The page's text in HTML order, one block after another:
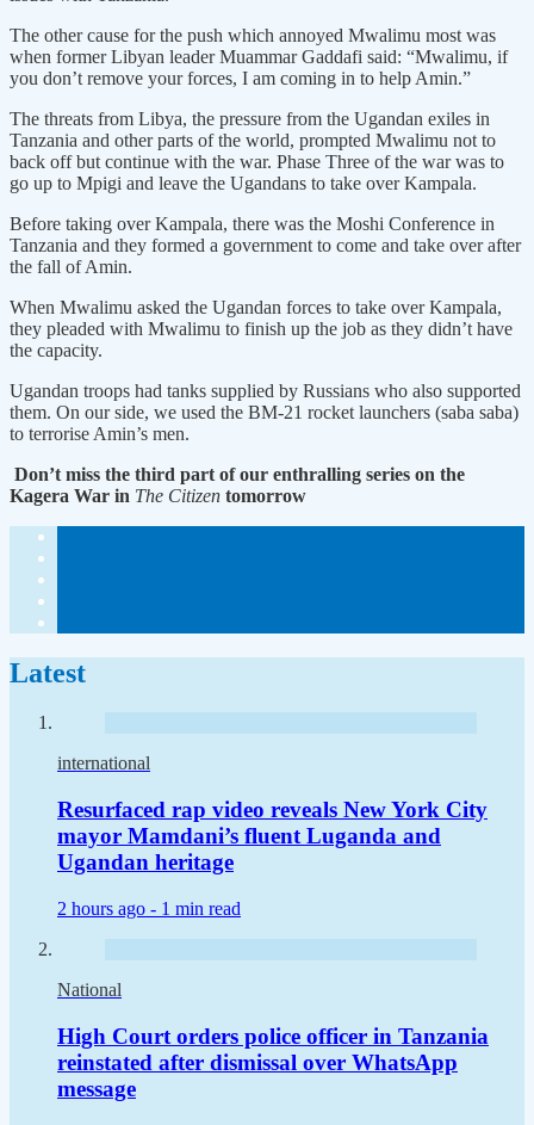
The other cause for the push which annoyed Mwalimu most was
when former Libyan leader Muammar Gaddafi said: “Mwalimu, if
you don’t remove your forces, I am coming in to help Amin.”
The threats from Libya, the pressure from the Ugandan exiles in
Tanzania and other parts of the world, prompted Mwalimu not to
back off but continue with the war. Phase Three of the war was to
go up to Mpigi and leave the Ugandans to take over Kampala.
Before taking over Kampala, there was the Moshi Conference in
Tanzania and they formed a government to come and take over after
the fall of Amin.
When Mwalimu asked the Ugandan forces to take over Kampala,
they pleaded with Mwalimu to finish up the job as they didn’t have
the capacity.
Ugandan troops had tanks supplied by Russians who also supported
them. On our side, we used the BM-21 rocket launchers (saba saba)
to terrorise Amin’s men.
Don’t miss the third part of our enthralling series on the
Kagera War in The Citizen tomorrow
Latest
international
Resurfaced rap video reveals New York City
mayor Mamdani’s fluent Luganda and
Ugandan heritage
2 hours ago - 1 min read
National
High Court orders police officer in Tanzania
reinstated after dismissal over WhatsApp
message